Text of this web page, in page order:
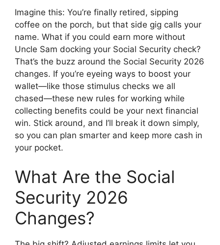
Imagine this: You’re finally retired, sipping
coffee on the porch, but that side gig calls your
name. What if you could earn more without
Uncle Sam docking your Social Security check?
That’s the buzz around the Social Security 2026
changes. If you’re eyeing ways to boost your
wallet—like those stimulus checks we all
chased—these new rules for working while
collecting benefits could be your next financial
win. Stick around, and I’ll break it down simply,
so you can plan smarter and keep more cash in
your pocket.
What Are the Social
Security 2026
Changes?